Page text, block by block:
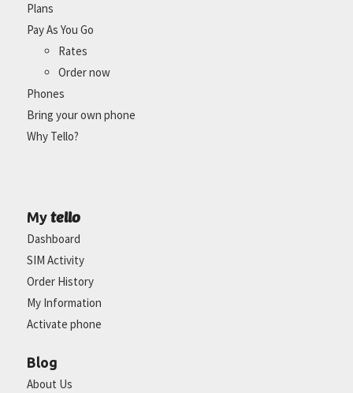
Plans
Pay As You Go
Rates
Order now
Phones
Bring your own phone
Why Tello?
My tello
Dashboard
SIM Activity
Order History
My Information
Activate phone
Blog
About Us